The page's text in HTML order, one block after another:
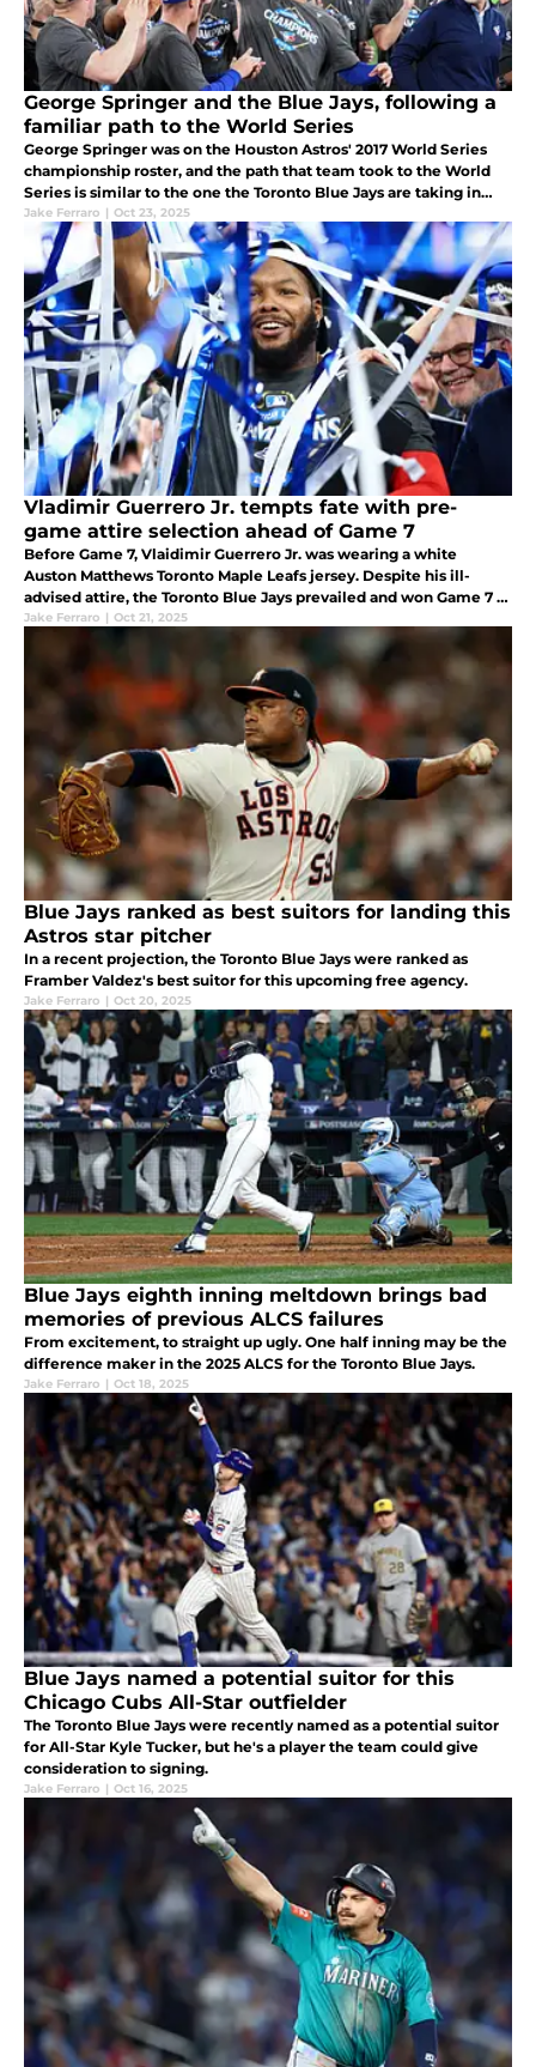
George Springer and the Blue Jays, following a
familiar path to the World Series
George Springer was on the Houston Astros' 2017 World Series
championship roster, and the path that team took to the World
Series is similar to the one the Toronto Blue Jays are taking in
2025.
Jake Ferraro | Oct 23, 2025
Vladimir Guerrero Jr. tempts fate with pre-
game attire selection ahead of Game 7
Before Game 7, Vlaidimir Guerrero Jr. was wearing a white
Auston Matthews Toronto Maple Leafs jersey. Despite his ill-
advised attire, the Toronto Blue Jays prevailed and won Game 7 to
clinch the AL pennant.
Jake Ferraro | Oct 21, 2025
Blue Jays ranked as best suitors for landing this
Astros star pitcher
In a recent projection, the Toronto Blue Jays were ranked as
Framber Valdez's best suitor for this upcoming free agency.
Jake Ferraro | Oct 20, 2025
Blue Jays eighth inning meltdown brings bad
memories of previous ALCS failures
From excitement, to straight up ugly. One half inning may be the
difference maker in the 2025 ALCS for the Toronto Blue Jays.
Jake Ferraro | Oct 18, 2025
Blue Jays named a potential suitor for this
Chicago Cubs All-Star outfielder
The Toronto Blue Jays were recently named as a potential suitor
for All-Star Kyle Tucker, but he's a player the team could give
consideration to signing.
Jake Ferraro | Oct 16, 2025